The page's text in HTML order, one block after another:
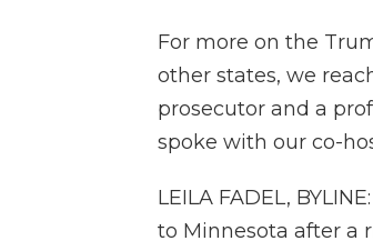
For more on the
other states, we
prosecutor and a
spoke with our co-
LEILA FADEL,
to Minnesota after a